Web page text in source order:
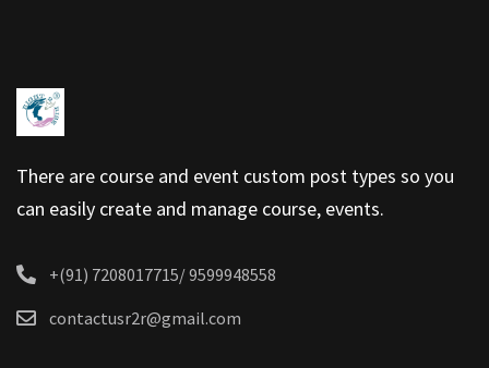
There are course and event custom post types so you
can easily create and manage course, events.
+(91) 7208017715/ 9599948558
contactusr2r@gmail.com